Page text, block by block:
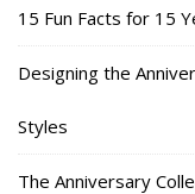
15 Fun Facts for 15
Designing the
Styles
The Anniversary